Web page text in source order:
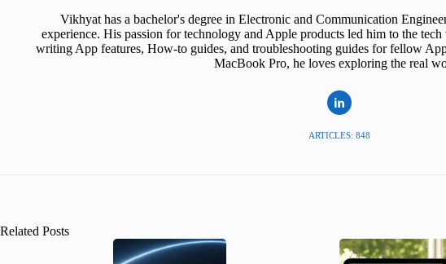
Vikhyat has a bachelor's degree in Electronic and Communication
experience. His passion for technology and Apple products led him to the
writing App features, How-to guides, and troubleshooting guides for fellow
MacBook Pro, he loves exploring the real
ARTICLES: 848
Related Posts